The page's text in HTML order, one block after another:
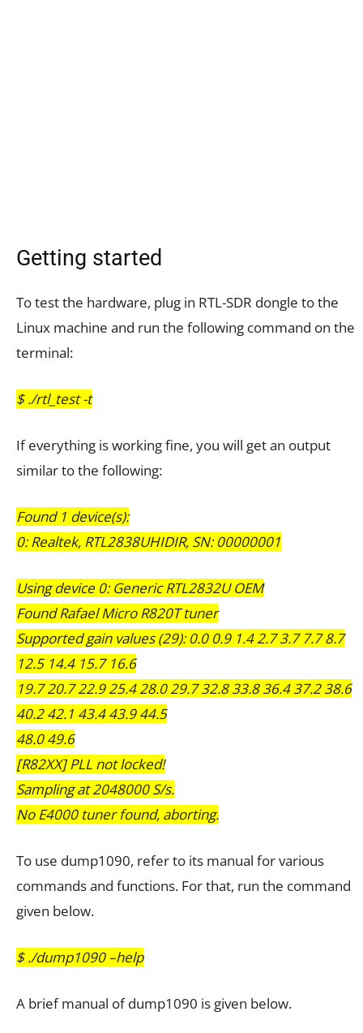
Getting started
To test the hardware, plug in RTL-SDR dongle to the
Linux machine and run the following command on the
terminal:
$ ./rtl_test -t
If everything is working fine, you will get an output
similar to the following:
Found 1 device(s):
0: Realtek, RTL2838UHIDIR, SN: 00000001
Using device 0: Generic RTL2832U OEM
Found Rafael Micro R820T tuner
Supported gain values (29): 0.0 0.9 1.4 2.7 3.7 7.7 8.7
12.5 14.4 15.7 16.6
19.7 20.7 22.9 25.4 28.0 29.7 32.8 33.8 36.4 37.2 38.6
40.2 42.1 43.4 43.9 44.5
48.0 49.6
[R82XX] PLL not locked!
Sampling at 2048000 S/s.
No E4000 tuner found, aborting.
To use dump1090, refer to its manual for various
commands and functions. For that, run the command
given below.
$ ./dump1090 –help
A brief manual of dump1090 is given below.